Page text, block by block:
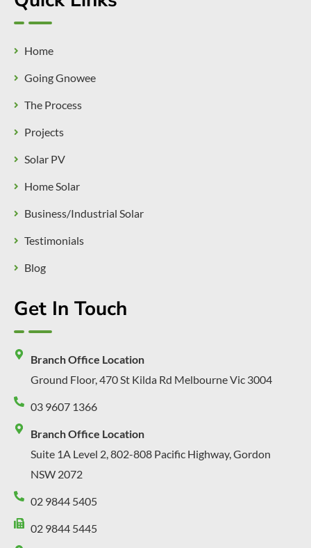
Home
Going Gnowee
The Process
Projects
Solar PV
Home Solar
Business/Industrial Solar
Testimonials
Blog
Get In Touch
Branch Office Location
Ground Floor, 470 St Kilda Rd Melbourne Vic 3004
03 9607 1366
Branch Office Location
Suite 1A Level 2, 802-808 Pacific Highway, Gordon
NSW 2072
02 9844 5405
02 9844 5445